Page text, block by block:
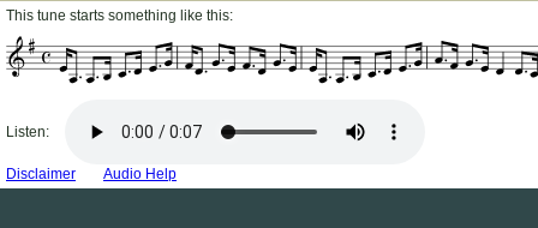
This tune starts something like this:
Listen:
Disclaimer Audio Help